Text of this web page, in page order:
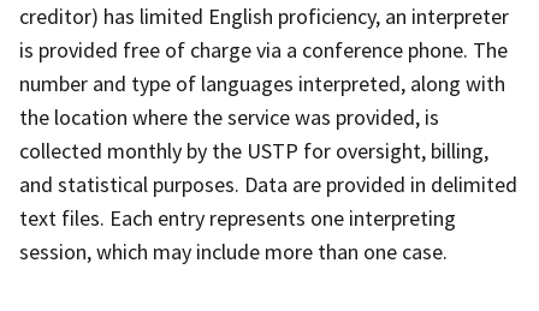
creditor) has limited English proficiency, an interpreter
is provided free of charge via a conference phone. The
number and type of languages interpreted, along with
the location where the service was provided, is
collected monthly by the USTP for oversight, billing,
and statistical purposes. Data are provided in delimited
text files. Each entry represents one interpreting
session, which may include more than one case.